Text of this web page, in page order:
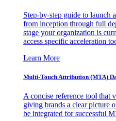
Step-by-step guide to launch
from inception through full
stage your organization is
access specific acceleration
Learn More
Multi-Touch Attribution (MTA)
A concise reference tool that
giving brands a clear picture
be integrated for successful